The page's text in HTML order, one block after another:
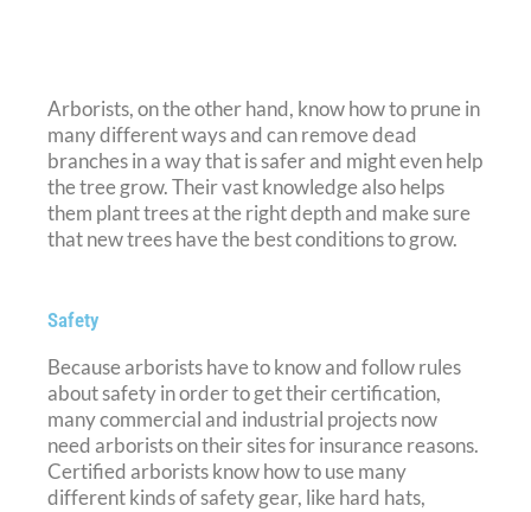
Arborists, on the other hand, know how to prune in
many different ways and can remove dead
branches in a way that is safer and might even help
the tree grow. Their vast knowledge also helps
them plant trees at the right depth and make sure
that new trees have the best conditions to grow.
Safety
Because arborists have to know and follow rules
about safety in order to get their certification,
many commercial and industrial projects now
need arborists on their sites for insurance reasons.
Certified arborists know how to use many
different kinds of safety gear, like hard hats,